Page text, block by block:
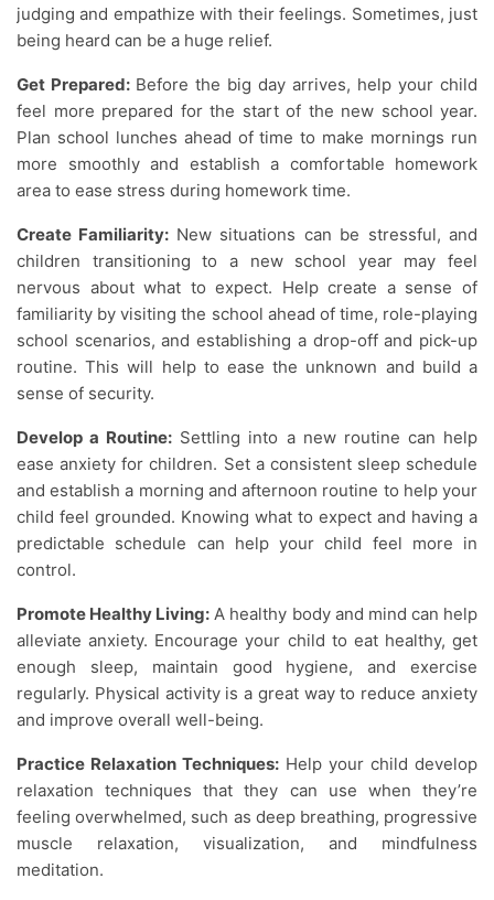
judging and empathize with their feelings. Sometimes, just
being heard can be a huge relief.
Get Prepared: Before the big day arrives, help your child
feel more prepared for the start of the new school year.
Plan school lunches ahead of time to make mornings run
more smoothly and establish a comfortable homework
area to ease stress during homework time.
Create Familiarity: New situations can be stressful, and
children transitioning to a new school year may feel
nervous about what to expect. Help create a sense of
familiarity by visiting the school ahead of time, role-playing
school scenarios, and establishing a drop-off and pick-up
routine. This will help to ease the unknown and build a
sense of security.
Develop a Routine: Settling into a new routine can help
ease anxiety for children. Set a consistent sleep schedule
and establish a morning and afternoon routine to help your
child feel grounded. Knowing what to expect and having a
predictable schedule can help your child feel more in
control.
Promote Healthy Living: A healthy body and mind can help
alleviate anxiety. Encourage your child to eat healthy, get
enough sleep, maintain good hygiene, and exercise
regularly. Physical activity is a great way to reduce anxiety
and improve overall well-being.
Practice Relaxation Techniques: Help your child develop
relaxation techniques that they can use when they’re
feeling overwhelmed, such as deep breathing, progressive
muscle relaxation, visualization, and mindfulness
meditation.